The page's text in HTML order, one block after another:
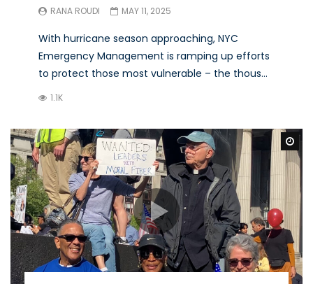
RANA ROUDI MAY 11, 2025
With hurricane season approaching, NYC
Emergency Management is ramping up efforts
to protect those most vulnerable – the thous...
1.1K